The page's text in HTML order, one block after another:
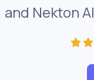
Nekton